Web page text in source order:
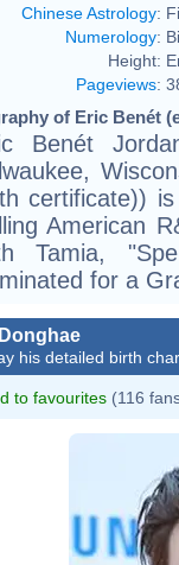
Chinese Astrology:
Numerology:
Height:
Pageviews:
of Eric Benét
Benét
certificate))
American
Tamia,
for a
his detailed birth
to favourites (116